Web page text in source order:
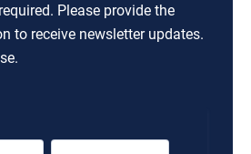
Please provide the
to receive newsletter updates.